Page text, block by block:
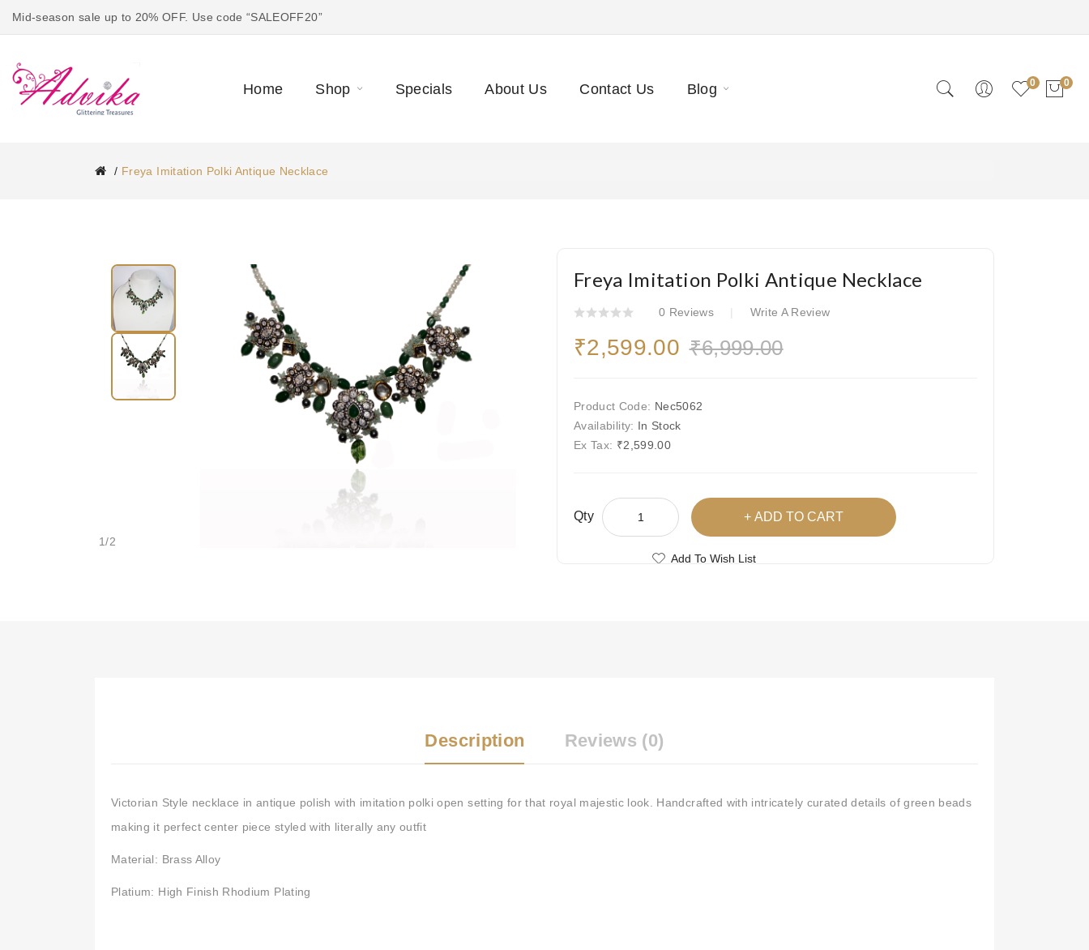
Mid-season sale up to 20% OFF. Use code “SALEOFF20”
Home Shop Specials About Us Contact Us Blog 0 0
Freya Imitation Polki Antique Necklace
1/2
Freya Imitation Polki Antique Necklace
0 Reviews Write A Review
₹2,599.00 ₹6,999.00
Product Code: Nec5062
Availability: In Stock
Ex Tax: ₹2,599.00
Qty ADD TO CART
Add To Wish List
Description Reviews (0)
Victorian Style necklace in antique polish with imitation polki open setting for that royal majestic look. Handcrafted with intricately curated details of green beads
making it perfect center piece styled with literally any outfit
Material: Brass Alloy
Platium: High Finish Rhodium Plating